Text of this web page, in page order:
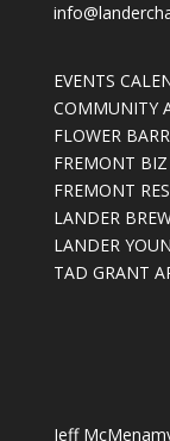
EVENTS
COMMUNITY
FLOWER
FREMONT
FREMONT
LANDER
LANDER
TAD GRANT
Jeff